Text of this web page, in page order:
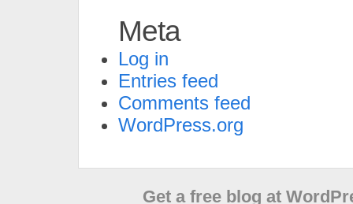
Meta
Log in
Entries feed
Comments feed
WordPress.org
Get a free blog at